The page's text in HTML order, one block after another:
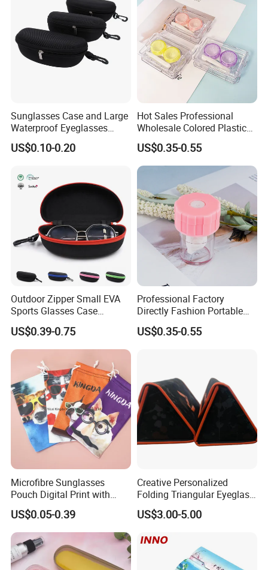
Sunglasses Case and Large
Waterproof Eyeglasses
Case Hard EVA Zipper EVA
Eyeglass Cases for Men &
US$0.10-0.20
Hot Sales Professional
Wholesale Colored Plastic
Case Mini Square Factory
Colorful Transparent
Contact Lenses Case
Wholesale Gift Box with
Tweezers with GMP/FDA
US$0.35-0.55
Outdoor Zipper Small EVA
Sports Glasses Case
Portable Travel Sunglasses
Packaging EVA Case with
Custom Logo
US$0.39-0.75
Professional Factory
Directly Fashion Portable
Manual Cute Hot Selling
Plastic Colorful Manual
US$0.35-0.55
Microfibre Sunglasses
Pouch Digital Print with
Customize Logo
US$0.05-0.39
Creative Personalized
Folding Triangular Eyeglass
Case Glasses Cases
US$3.00-5.00